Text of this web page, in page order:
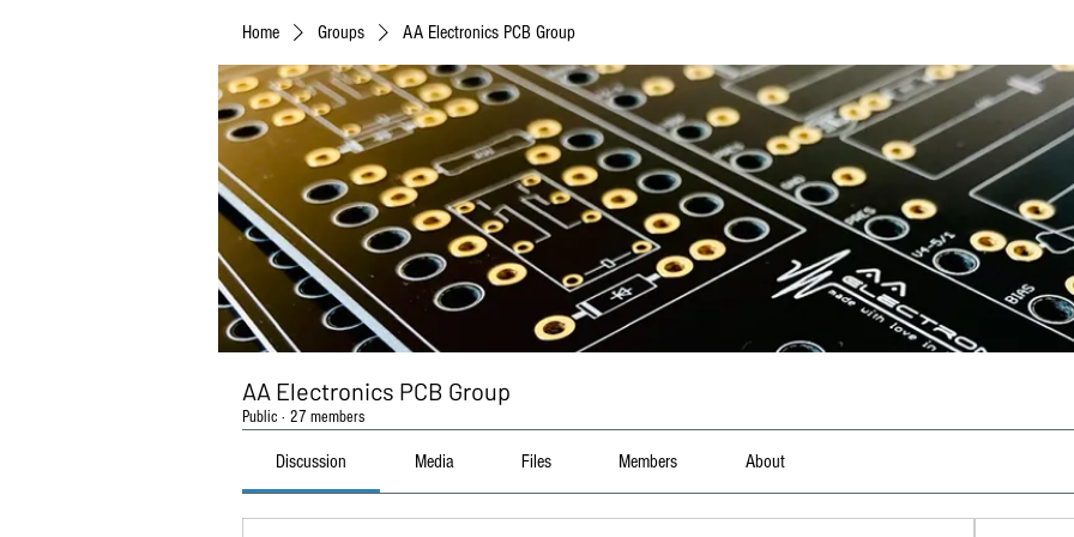
Home Groups AA Electronics PCB Group
AA Electronics PCB Group
Public · 27 members
Discussion Media Files Members About